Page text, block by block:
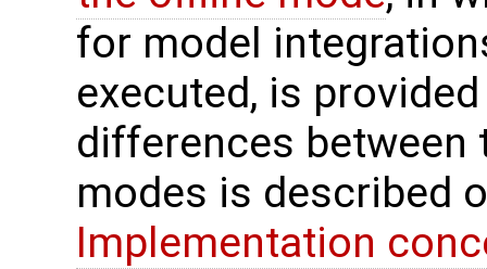
for model
executed, is
differences between
modes is described
Implementation